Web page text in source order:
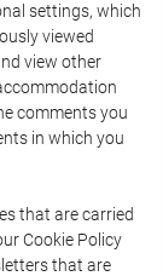
settings, which
viewed
view other
comments you
in which you
that are carried
Cookie Policy
that are